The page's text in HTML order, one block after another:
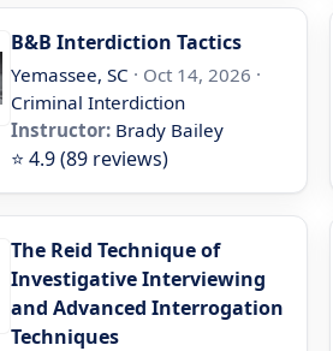
B&B Interdiction Tactics
Yemassee, SC · Oct 14, 2026 ·
Criminal Interdiction
Instructor: Brady Bailey
⭐ 4.9 (89 reviews)
The Reid Technique of
Investigative Interviewing
and Advanced Interrogation
Techniques